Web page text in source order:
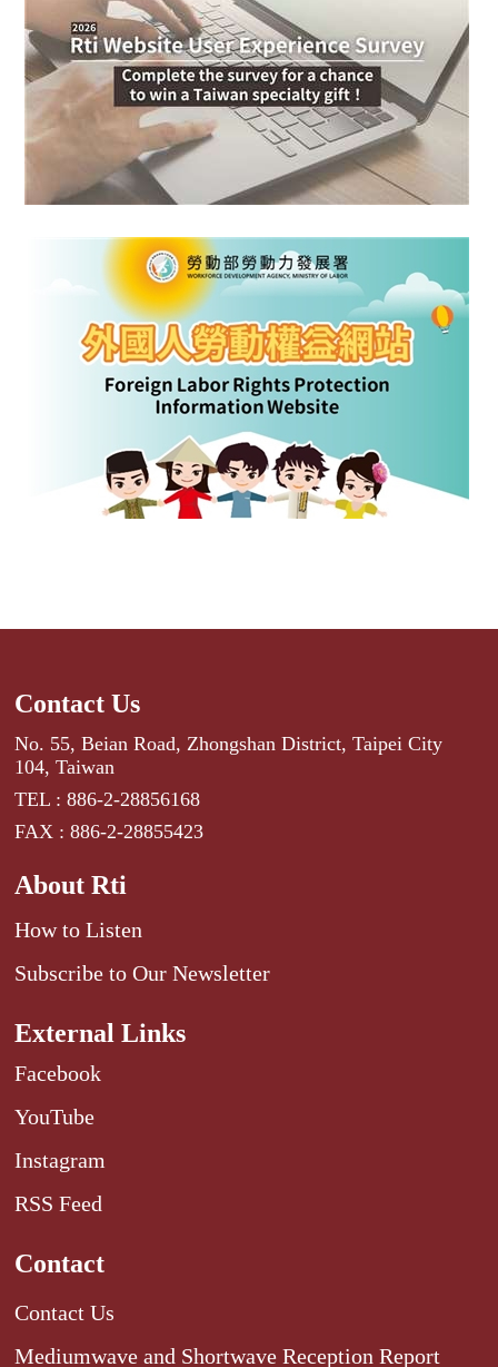
Contact Us
No. 55, Beian Road, Zhongshan District, Taipei City
104, Taiwan
TEL : 886-2-28856168
FAX : 886-2-28855423
About Rti
How to Listen
Subscribe to Our Newsletter
External Links
Facebook
YouTube
Instagram
RSS Feed
Contact
Contact Us
Mediumwave and Shortwave Reception Report